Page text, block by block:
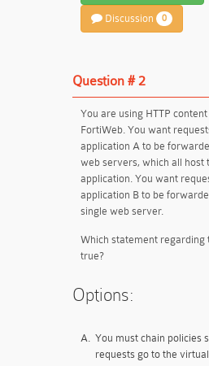
Discussion 0
Question # 2
You are using HTTP
FortiWeb. You want
application A to be
web servers, which all host
application. You want
application B to be
single web server.
Which statement regarding
true?
Options:
A. You must chain policies
requests go to the